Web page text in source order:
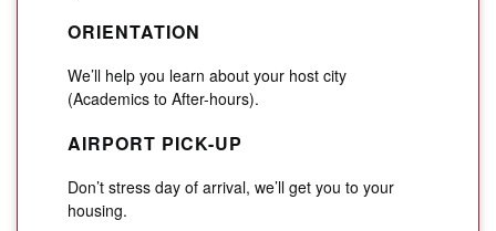
ORIENTATION
We’ll help you learn about your host city
(Academics to After-hours).
AIRPORT PICK-UP
Don’t stress day of arrival, we’ll get you to your
housing.